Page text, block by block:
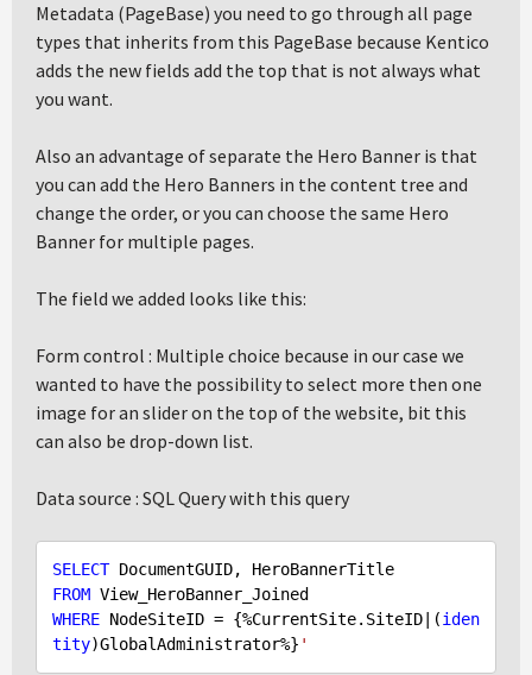
Metadata (PageBase) you need to go through all page
types that inherits from this PageBase because Kentico
adds the new fields add the top that is not always what
you want.
Also an advantage of separate the Hero Banner is that
you can add the Hero Banners in the content tree and
change the order, or you can choose the same Hero
Banner for multiple pages.
The field we added looks like this:
Form control : Multiple choice because in our case we
wanted to have the possibility to select more then one
image for an slider on the top of the website, bit this
can also be drop-down list.
Data source : SQL Query with this query
SELECT
FROM
WHERE NodeSiteID = {%CurrentSite.SiteID|(iden
tity)GlobalAdministrator%}